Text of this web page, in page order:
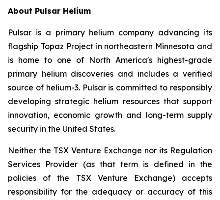
About Pulsar Helium
Pulsar is a primary helium company advancing its
flagship Topaz Project in northeastern Minnesota and
is home to one of North America's highest-grade
primary helium discoveries and includes a verified
source of helium-3. Pulsar is committed to responsibly
developing strategic helium resources that support
innovation, economic growth and long-term supply
security in the United States.
Neither the TSX Venture Exchange nor its Regulation
Services Provider (as that term is defined in the
policies of the TSX Venture Exchange) accepts
responsibility for the adequacy or accuracy of this